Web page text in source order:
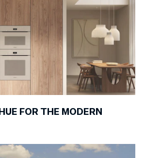
FOR THE MODERN